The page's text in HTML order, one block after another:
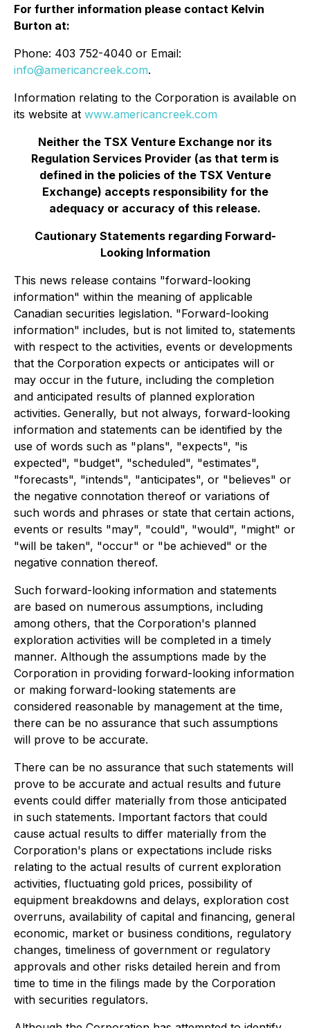
For further information please contact Kelvin
Burton at:
Phone: 403 752-4040 or Email:
info@americancreek.com.
Information relating to the Corporation is available on
its website at www.americancreek.com
Neither the TSX Venture Exchange nor its
Regulation Services Provider (as that term is
defined in the policies of the TSX Venture
Exchange) accepts responsibility for the
adequacy or accuracy of this release.
Cautionary Statements regarding Forward-
Looking Information
This news release contains "forward-looking
information" within the meaning of applicable
Canadian securities legislation. "Forward-looking
information" includes, but is not limited to, statements
with respect to the activities, events or developments
that the Corporation expects or anticipates will or
may occur in the future, including the completion
and anticipated results of planned exploration
activities. Generally, but not always, forward-looking
information and statements can be identified by the
use of words such as "plans", "expects", "is
expected", "budget", "scheduled", "estimates",
"forecasts", "intends", "anticipates", or "believes" or
the negative connotation thereof or variations of
such words and phrases or state that certain actions,
events or results "may", "could", "would", "might" or
"will be taken", "occur" or "be achieved" or the
negative connation thereof.
Such forward-looking information and statements
are based on numerous assumptions, including
among others, that the Corporation's planned
exploration activities will be completed in a timely
manner. Although the assumptions made by the
Corporation in providing forward-looking information
or making forward-looking statements are
considered reasonable by management at the time,
there can be no assurance that such assumptions
will prove to be accurate.
There can be no assurance that such statements will
prove to be accurate and actual results and future
events could differ materially from those anticipated
in such statements. Important factors that could
cause actual results to differ materially from the
Corporation's plans or expectations include risks
relating to the actual results of current exploration
activities, fluctuating gold prices, possibility of
equipment breakdowns and delays, exploration cost
overruns, availability of capital and financing, general
economic, market or business conditions, regulatory
changes, timeliness of government or regulatory
approvals and other risks detailed herein and from
time to time in the filings made by the Corporation
with securities regulators.